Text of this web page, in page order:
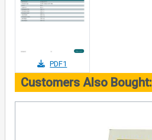
PDF1
Customers Also Bought: